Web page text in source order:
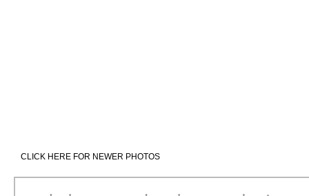
CLICK HERE FOR NEWER PHOTOS